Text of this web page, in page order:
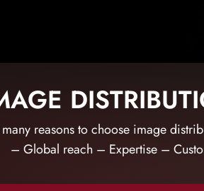
reasons to choose image
– Global reach – Expertise –